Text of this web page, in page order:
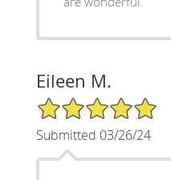
Eileen M.
5/5 Star Rating
Submitted 03/26/24